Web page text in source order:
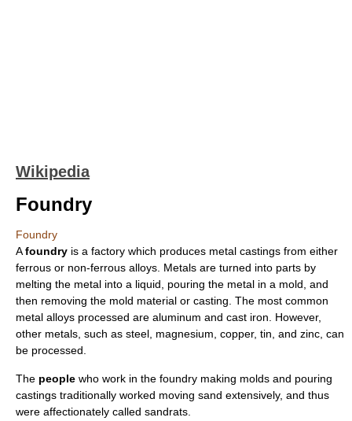
Wikipedia
Foundry
Foundry
Afoundry is a factory which produces metal castings from either
ferrous or non-ferrous alloys. Metals are turned into parts by
melting the metal into a liquid, pouring the metal in a mold, and
then removing the mold material or casting. The most common
metal alloys processed are aluminum and cast iron . However,
other metals, such as steel magnesium copper, tin , and zinc , can
be processed.
The people who work in the foundry making molds and pouring
castings traditionally worked moving sand extensively, and thus
were affectionately called sandrats.